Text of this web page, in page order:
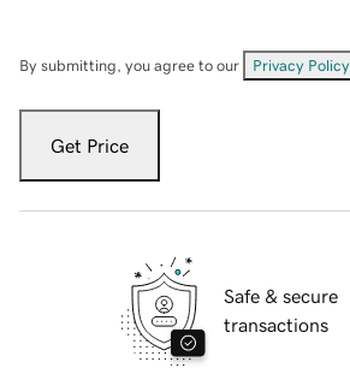
By submitting, you agree to our Privacy Policy
Get Price
Safe & secure
transactions